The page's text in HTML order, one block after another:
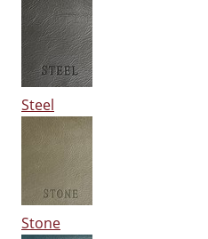
Steel
Stone